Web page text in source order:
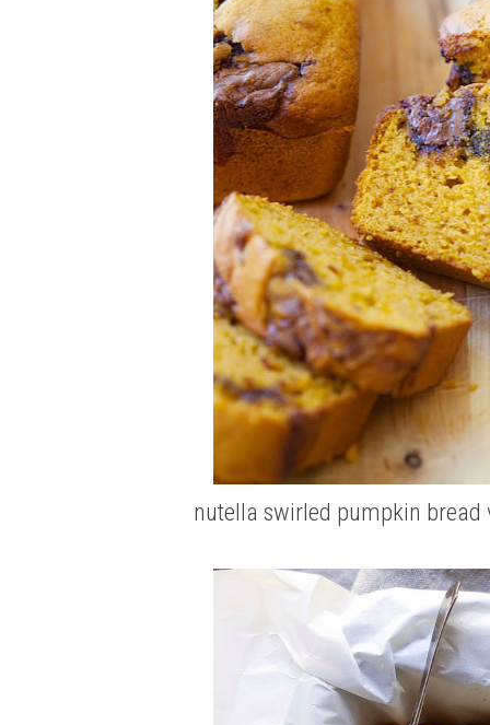
nutella swirled pumpkin bread